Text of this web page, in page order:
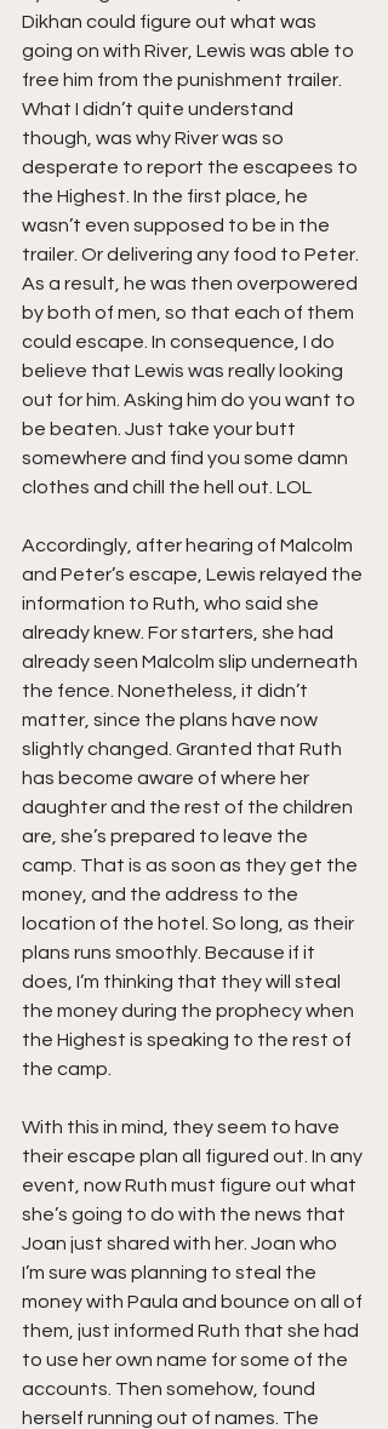
Dikhan could figure out what was
going on with River, Lewis was able to
free him from the punishment trailer.
What I didn’t quite understand
though, was why River was so
desperate to report the escapees to
the Highest. In the first place, he
wasn’t even supposed to be in the
trailer. Or delivering any food to Peter.
As a result, he was then overpowered
by both of men, so that each of them
could escape. In consequence, I do
believe that Lewis was really looking
out for him. Asking him do you want to
be beaten. Just take your butt
somewhere and find you some damn
clothes and chill the hell out. LOL
Accordingly, after hearing of Malcolm
and Peter’s escape, Lewis relayed the
information to Ruth, who said she
already knew. For starters, she had
already seen Malcolm slip underneath
the fence. Nonetheless, it didn’t
matter, since the plans have now
slightly changed. Granted that Ruth
has become aware of where her
daughter and the rest of the children
are, she’s prepared to leave the
camp. That is as soon as they get the
money, and the address to the
location of the hotel. So long, as their
plans runs smoothly. Because if it
does, I’m thinking that they will steal
the money during the prophecy when
the Highest is speaking to the rest of
the camp.
With this in mind, they seem to have
their escape plan all figured out. In any
event, now Ruth must figure out what
she’s going to do with the news that
Joan just shared with her. Joan who
I’m sure was planning to steal the
money with Paula and bounce on all of
them, just informed Ruth that she had
to use her own name for some of the
accounts. Then somehow, found
herself running out of names. The